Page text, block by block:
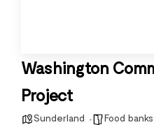
Washington
Project
Sunderland Food banks